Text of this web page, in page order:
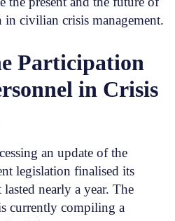
civilian crisis management.
Participation
in Crisis
an update of the
legislation finalised its
nearly a year. The
currently compiling a